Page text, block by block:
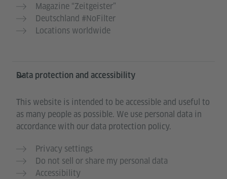
Magazine “Zeitgeister”
Deutschland #NoFilter
Locations worldwide
Data protection and accessibility
This website is intended to be accessible and useful to
as many people as possible. We use personal data in
accordance with our data protection policy.
Privacy settings
Do not sell or share my personal data
Accessibility